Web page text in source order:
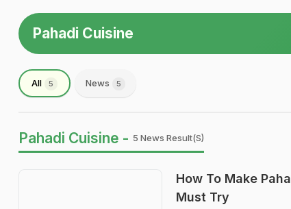
Pahadi Cuisine
All 5 News 5
Pahadi Cuisine - 5 News Result(s)
How To Make
Must Try